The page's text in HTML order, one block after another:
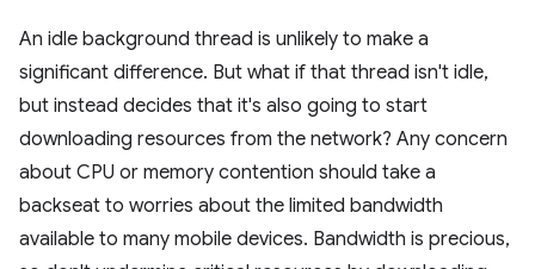
An idle background thread is unlikely to make a
significant difference. But what if that thread isn't idle,
but instead decides that it's also going to start
downloading resources from the network? Any concern
about CPU or memory contention should take a
backseat to worries about the limited bandwidth
available to many mobile devices. Bandwidth is precious,